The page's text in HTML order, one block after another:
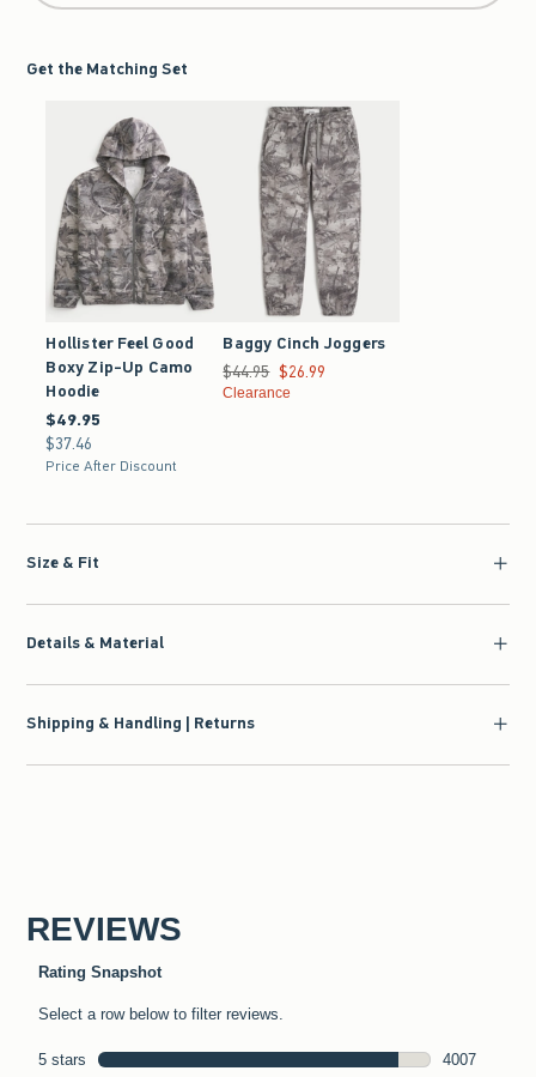
Get the Matching Set
Hollister Feel Good
Boxy Zip-Up Camo
Hoodie
$49.95
$49.95
$37.46
$37.46
Price After Discount
Baggy Cinch Joggers
Was $44.95, now $26.99
$44.95 $26.99
Clearance
Size & Fit
Details & Material
Shipping & Handling | Returns